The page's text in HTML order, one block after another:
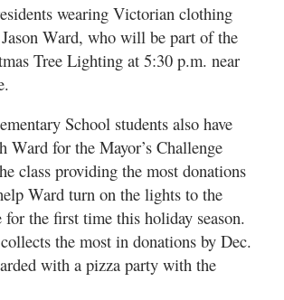
wearing Victorian clothing
Ward, who will be part of the
Tree Lighting at 5:30 p.m. near
School students also have
Ward for the Mayor’s Challenge
class providing the most donations
Ward turn on the lights to the
for the first time this holiday season.
the most in donations by Dec.
with a pizza party with the